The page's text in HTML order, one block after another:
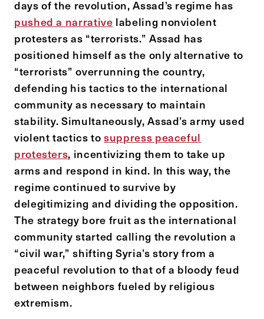
days of the revolution, Assad’s regime has
pushed a narrative labeling nonviolent
protesters as “terrorists.” Assad has
positioned himself as the only alternative to
“terrorists” overrunning the country,
defending his tactics to the international
community as necessary to maintain
stability. Simultaneously, Assad’s army used
violent tactics tosuppress peaceful
protesters, incentivizing them to take up
arms and respond in kind. In this way, the
regime continued to survive by
delegitimizing and dividing the opposition.
The strategy bore fruit as the international
community started calling the revolution a
“civil war,” shifting Syria’s story from a
peaceful revolution to that of a bloody feud
between neighbors fueled by religious
extremism.